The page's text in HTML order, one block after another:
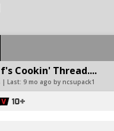
Cookin' Thread....
| Last: 9 mo ago by ncsupack1